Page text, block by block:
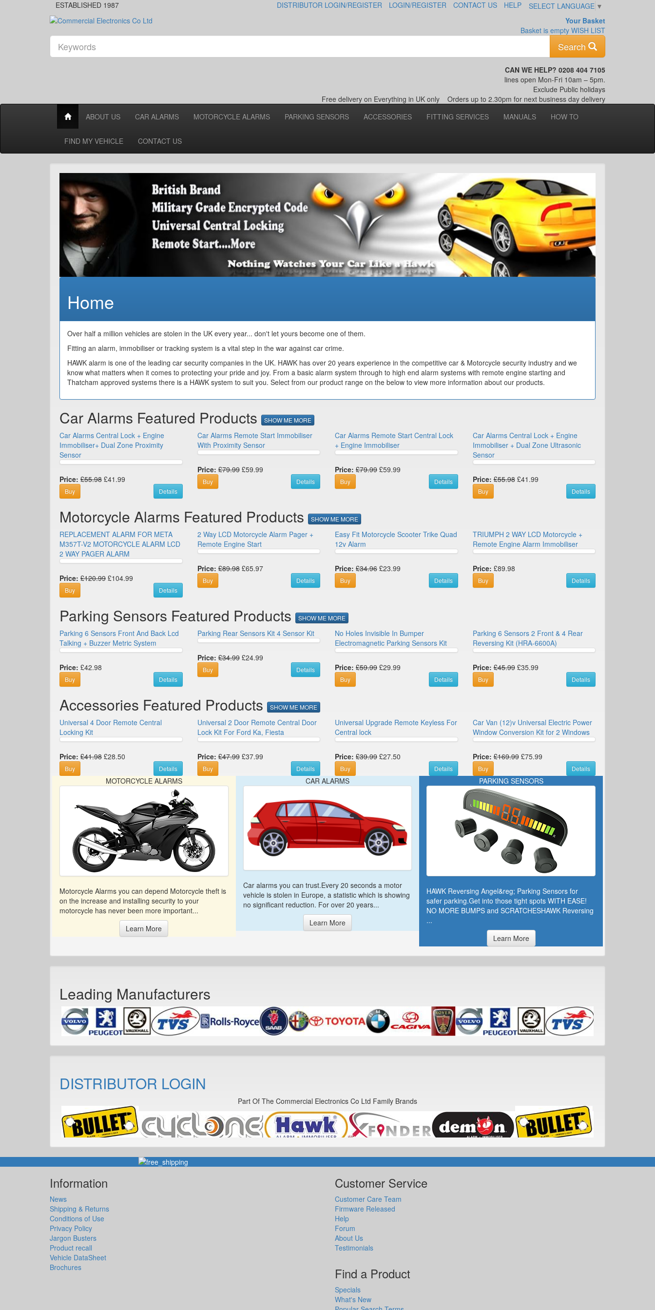
ESTABLISHED 1987 DISTRIBUTOR LOGIN/REGISTER LOGIN/REGISTER CONTACT US HELP SELECT LANGUAGE ▼
Your Basket
Basket is empty WISH LIST
Keyword
Search
CAN WE HELP? 0208 404 7105
lines open Mon-Fri 10am – 5pm.
Exclude Public holidays
Free delivery on Everything in UK only
Orders up to 2.30pm for next business day delivery
ABOUT US
CAR ALARMS MOTORCYCLE ALARMS PARKING SENSORS ACCESSORIES FITTING SERVICES MANUALS HOW TO
FIND MY VEHICLE CONTACT US
Home
Over half a million vehicles are stolen in the UK every year... don't let yours become one of them.
Fitting an alarm, immobiliser or tracking system is a vital step in the war against car crime.
HAWK alarm is one of the leading car security companies in the UK. HAWK has over 20 years experience in the competitive car & Motorcycle security industry and we
know what matters when it comes to protecting your pride and joy. From a basic alarm system through to high end alarm systems with remote engine starting and
Thatcham approved systems there is a HAWK system to suit you. Select from our product range on the below to view more information about our products.
Car Alarms Featured Products SHOW ME MORE
Car Alarms Central Lock + Engine
Immobiliser+ Dual Zone Proximity
Sensor
Price: £55.98 £41.99
Buy Details
Car Alarms Remote Start Immobiliser
With Proximity Sensor
Price: £79.99£59.99
Buy Details
Car Alarms Remote Start Central Lock
+ Engine Immobiliser
Price: £79.99 £59.99
Buy Details
Car Alarms Central Lock + Engine
Immobiliser + Dual Zone Ultrasonic
Sensor
Price: £55.98£41.99
Buy Details
Motorcycle Alarms Featured Products SHOW ME MORE
REPLACEMENT ALARM FOR META
M357T-V2 MOTORCYCLE ALARM LCD
2 WAY PAGER ALARM
Price: £120.99 £104.99
Buy Details
2 Way LCD Motorcycle Alarm Pager +
Remote Engine Start
Price: £89.98£65.97
Buy Details
Easy Fit Motorcycle Scooter Trike Quad
12v Alarm
Price: £34.96 £23.99
Buy Details
TRIUMPH 2 WAY LCD Motorcycle +
Remote Engine Alarm Immobiliser
Price: £89.98
Buy Details
Parking Sensors Featured Products SHOW ME MORE
Parking 6 Sensors Front And Back Lcd
Talking + Buzzer Metric System
Price: £42.98
Buy Details
Parking Rear Sensors Kit 4 Sensor Kit
Price: £34.99£24.99
Buy Details
No Holes Invisible In Bumper
Electromagnetic Parking Sensors Kit
Price: £59.99 £29.99
Buy Details
Parking 6 Sensors 2 Front & 4 Rear
Reversing Kit (HRA-6600A)
Price: £45.99£35.99
Buy Details
Accessories Featured Products SHOW ME MORE
Universal 4 Door Remote Central
Locking Kit
Price: £41.98 £28.50
Buy Details
Universal 2 Door Remote Central Door
Lock Kit For Ford Ka, Fiesta
Price: £47.99£37.99
Buy Details
Universal Upgrade Remote Keyless For
Central lock
Price: £39.99 £27.50
Buy Details
Car Van (12)v Universal Electric Power
Window Conversion Kit for 2 Windows
Price: £169.99£75.99
Buy Details
MOTORCYCLE ALARMS
Motorcycle Alarms you can depend Motorcycle theft is
on the increase and installing security to your
motorcycle has never been more important...
Learn More
CAR ALARMS
Car alarms you can trust.Every 20 seconds a motor
vehicle is stolen in Europe, a statistic which is showing
no significant reduction. For over 20 years...
Learn More
PARKING SENSORS
HAWK Reversing Angel&reg; Parking Sensors for
safer parking.Get into those tight spots WITH EASE!
NO MORE BUMPS and SCRATCHESHAWK Reversing
...
Learn More
Leading Manufacturers
DISTRIBUTOR LOGIN
Part Of The Commercial Electronics Co Ltd Family Brands
Information
News
Shipping & Returns
Conditions of Use
Privacy Policy
Jargon Busters
Product recall
Vehicle DataSheet
Brochures
Customer Service
Customer Care Team
Firmware Released
Help
Forum
About Us
Testimonials
Find a Product
Specials
What's New